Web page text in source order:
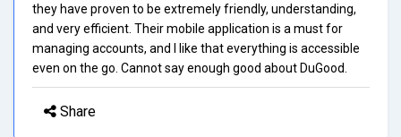
they have proven to be extremely friendly, understanding,
and very efficient. Their mobile application is a must for
managing accounts, and I like that everything is accessible
even on the go. Cannot say enough good about DuGood.
Share